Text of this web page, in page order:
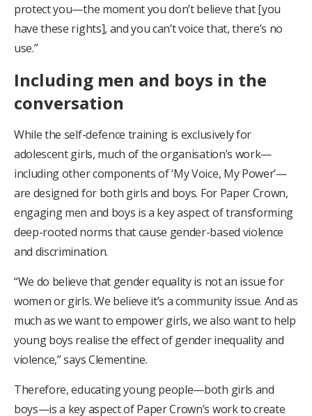
protect you—the moment you don’t believe that [you
have these rights], and you can’t voice that, there’s no
use.”
Including men and boys in the
conversation
While the self-defence training is exclusively for
adolescent girls, much of the organisation’s work—
including other components of ‘My Voice, My Power’—
are designed for both girls and boys. For Paper Crown,
engaging men and boys is a key aspect of transforming
deep-rooted norms that cause gender-based violence
and discrimination.
“We do believe that gender equality is not an issue for
women or girls. We believe it’s a community issue. And as
much as we want to empower girls, we also want to help
young boys realise the effect of gender inequality and
violence,” says Clementine.
Therefore, educating young people—both girls and
boys—is a key aspect of Paper Crown’s work to create